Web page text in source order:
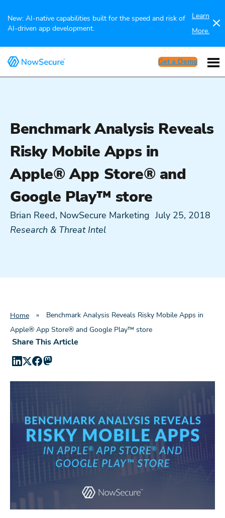
New: AI-native capabilities built for the speed and risk of
AI-driven app development.
Learn
More.
Get a Demo
Benchmark Analysis Reveals
Risky Mobile Apps in
Apple® App Store® and
Google Play™ store
Brian Reed, NowSecure Marketing July 25, 2018
Research & Threat Intel
Home »
Benchmark Analysis Reveals Risky Mobile Apps in
Apple® App Store® and Google Play™ store
Share This Article